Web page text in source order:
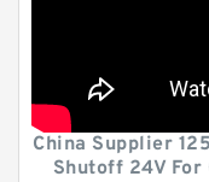
China Supplier
Shutoff 24V